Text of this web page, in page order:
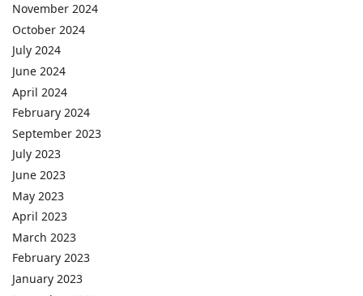
November 2024
October 2024
July 2024
June 2024
April 2024
February 2024
September 2023
July 2023
June 2023
May 2023
April 2023
March 2023
February 2023
January 2023